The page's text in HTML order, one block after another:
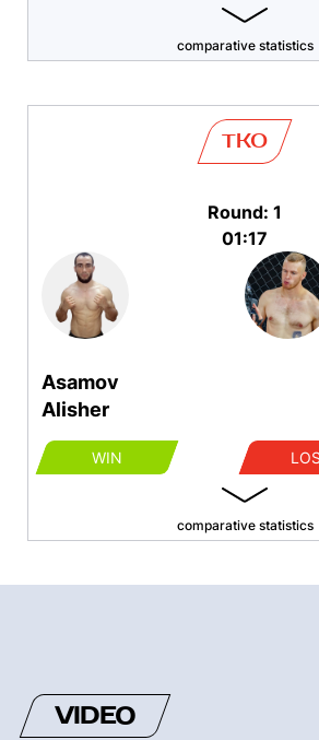
comparative statistics
Asamov
Alisher
WIN
TKO
Round: 1
01:17
comparative statistics
VIDEO